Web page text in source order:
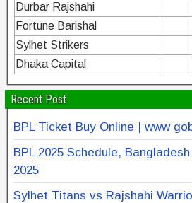
Durbar Rajshahi
Fortune Barishal
Sylhet Strikers
Dhaka Capital
Recent Post
BPL Ticket Buy Online | www
BPL 2025 Schedule,
2025
Sylhet Titans vs Rajshahi